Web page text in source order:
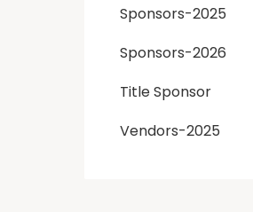
Sponsors-2025
Sponsors-2026
Title Sponsor
Vendors-2025